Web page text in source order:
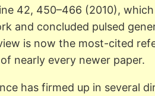
42, 450–466 (2010),
and concluded pulsed
is now the most-cited
nearly every newer paper.
has firmed up in several